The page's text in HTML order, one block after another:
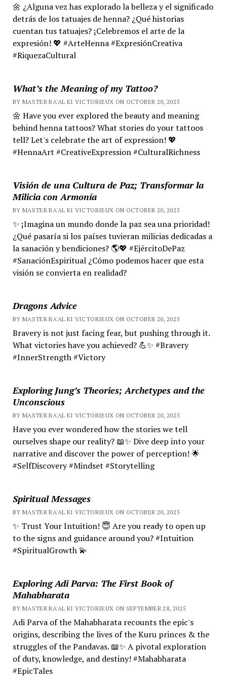
🌼 ¿Alguna vez has explorado la belleza y el significado
detrás de los tatuajes de henna? ¿Qué historias
cuentan tus tatuajes? ¡Celebremos el arte de la
expresión! 💖 #ArteHenna #ExpresiónCreativa
#RiquezaCultural
What’s the Meaning of my Tattoo?
BY MASTER RA'AL KI VICTORIEUX ON OCTOBER 20, 2025
🌼 Have you ever explored the beauty and meaning
behind henna tattoos? What stories do your tattoos
tell? Let's celebrate the art of expression! 💖
#HennaArt #CreativeExpression #CulturalRichness
Visión de una Cultura de Paz; Transformar la
Milicia con Armonía
BY MASTER RA'AL KI VICTORIEUX ON OCTOBER 20, 2025
✨ ¡Imagina un mundo donde la paz sea una prioridad!
¿Qué pasaría si los países tuvieran milicias dedicadas a
la sanación y bendiciones? 🌎💖 #EjércitoDePaz
#SanaciónEspiritual ¿Cómo podemos hacer que esta
visión se convierta en realidad?
Dragons Advice
BY MASTER RA'AL KI VICTORIEUX ON OCTOBER 20, 2025
Bravery is not just facing fear, but pushing through it.
What victories have you achieved? 💪✨ #Bravery
#InnerStrength #Victory
Exploring Jung’s Theories; Archetypes and the
Unconscious
BY MASTER RA'AL KI VICTORIEUX ON OCTOBER 20, 2025
Have you ever wondered how the stories we tell
ourselves shape our reality? 📖✨ Dive deep into your
narrative and discover the power of perception! 🌟
#SelfDiscovery #Mindset #Storytelling
Spiritual Messages
BY MASTER RA'AL KI VICTORIEUX ON OCTOBER 20, 2025
✨ Trust Your Intuition! 😇 Are you ready to open up
to the signs and guidance around you? #Intuition
#SpiritualGrowth 💫
Exploring Adi Parva: The First Book of
Mahabharata
BY MASTER RA'AL KI VICTORIEUX ON SEPTEMBER 28, 2025
Adi Parva of the Mahabharata recounts the epic's
origins, describing the lives of the Kuru princes & the
struggles of the Pandavas. 📖✨ A pivotal exploration
of duty, knowledge, and destiny! #Mahabharata
#EpicTales